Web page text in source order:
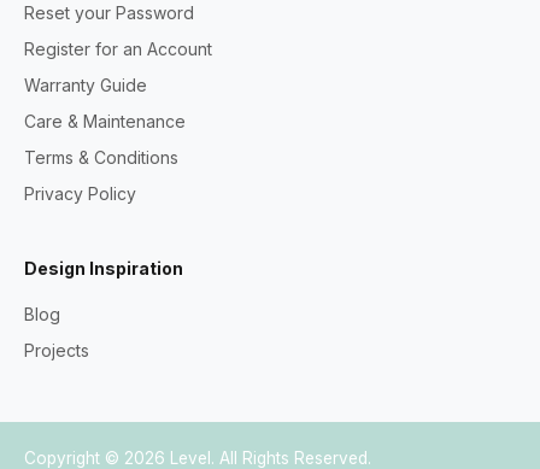
Reset your Password
Register for an Account
Warranty Guide
Care & Maintenance
Terms & Conditions
Privacy Policy
Design Inspiration
Blog
Projects
Copyright © 2026 Level. All Rights Reserved.